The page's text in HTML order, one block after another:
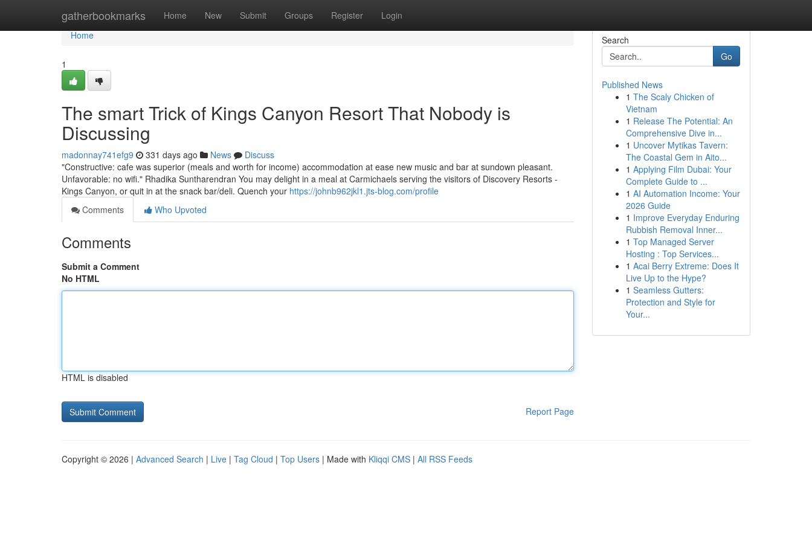
gatherbookmarks Home New Submit Groups Register Login
Home
Home
1
The smart Trick of Kings Canyon Resort That Nobody is
Discussing
madonnay741efg9 331 days ago News
Discuss
"Constructive: cafe was superior (meals and worth for income) accommodation at ease new music and bar at sundown pleasant.
Unfavorable: no wifi." Rhadika Suntharendran You may delight in a meal at Carmichaels serving the visitors of Discovery Resorts -
Kings Canyon, or quit in at the snack bar/deli. Quench your https://johnb962jkl1.jts-blog.com/profile
Comments
Who Upvoted
Comments
Submit a Comment
No HTML
HTML is disabled
Report Page
Search
Go
Published News
1 The Scaly Chicken of
Vietnam
1 Release The Potential: An
Comprehensive Dive in...
1 Uncover Mytikas Tavern:
The Coastal Gem in Aito...
1 Applying Film Dubai: Your
Complete Guide to ...
1 AI Automation Income: Your
2026 Guide
1 Improve Everyday Enduring
Rubbish Removal Inner...
1 Top Managed Server
Hosting : Top Services...
1 Acai Berry Extreme: Does It
Live Up to the Hype?
1 Seamless Gutters:
Protection and Style for
Your...
Copyright © 2026 | Advanced Search | Live | Tag Cloud | Top Users | Made with Kliqqi CMS | All RSS Feeds